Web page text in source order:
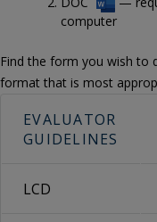
computer
Find the form you wish to
format that is most
EVALUATOR
GUIDELINES
LCD